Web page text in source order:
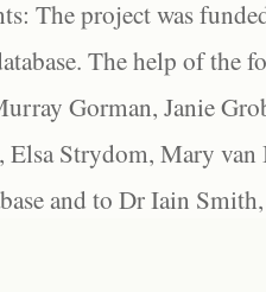
The project was
The help of the
Gorman, Janie
Elsa Strydom, Mary
and to Dr Iain